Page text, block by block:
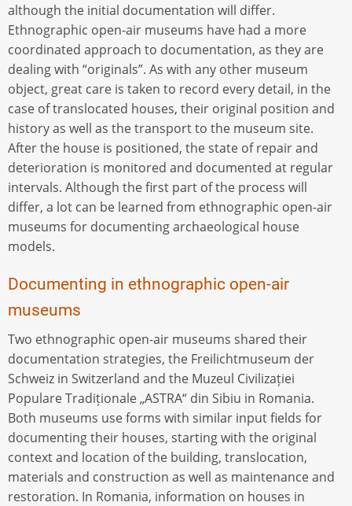
although the initial documentation will differ.
Ethnographic open-air museums have had a more
coordinated approach to documentation, as they are
dealing with “originals”. As with any other museum
object, great care is taken to record every detail, in the
case of translocated houses, their original position and
history as well as the transport to the museum site.
After the house is positioned, the state of repair and
deterioration is monitored and documented at regular
intervals. Although the first part of the process will
differ, a lot can be learned from ethnographic open-air
museums for documenting archaeological house
models.
Documenting in ethnographic open-air
museums
Two ethnographic open-air museums shared their
documentation strategies, the Freilichtmuseum der
Schweiz in Switzerland and the Muzeul Civilizației
Populare Tradiționale „ASTRA“ din Sibiu in Romania.
Both museums use forms with similar input fields for
documenting their houses, starting with the original
context and location of the building, translocation,
materials and construction as well as maintenance and
restoration. In Romania, information on houses in